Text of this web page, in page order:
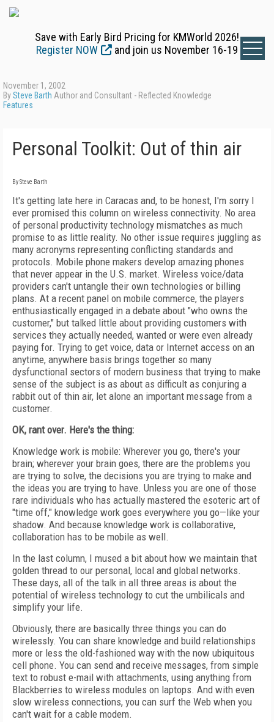
Save with Early Bird Pricing for KMWorld 2026!
Register NOW
and join us November 16-19
November 1, 2002
BySteve Barth Author and Consultant - Reflected Knowledge
Features
Personal Toolkit: Out of thin air
By Steve Barth
It's getting late here in Caracas and, to be honest, I'm sorry I
ever promised this column on wireless connectivity. No area
of personal productivity technology mismatches as much
promise to as little reality. No other issue requires juggling as
many acronyms representing conflicting standards and
protocols. Mobile phone makers develop amazing phones
that never appear in the U.S. market. Wireless voice/data
providers can't untangle their own technologies or billing
plans. At a recent panel on mobile commerce, the players
enthusiastically engaged in a debate about "who owns the
customer," but talked little about providing customers with
services they actually needed, wanted or were even already
paying for. Trying to get voice, data or Internet access on an
anytime, anywhere basis brings together so many
dysfunctional sectors of modern business that trying to make
sense of the subject is as about as difficult as conjuring a
rabbit out of thin air, let alone an important message from a
customer.
OK, rant over. Here's the thing:
Knowledge work is mobile: Wherever you go, there's your
brain; wherever your brain goes, there are the problems you
are trying to solve, the decisions you are trying to make and
the ideas you are trying to have. Unless you are one of those
rare individuals who has actually mastered the esoteric art of
"time off," knowledge work goes everywhere you go—like your
shadow. And because knowledge work is collaborative,
collaboration has to be mobile as well.
In the last column, I mused a bit about how we maintain that
golden thread to our personal, local and global networks.
These days, all of the talk in all three areas is about the
potential of wireless technology to cut the umbilicals and
simplify your life.
Obviously, there are basically three things you can do
wirelessly. You can share knowledge and build relationships
more or less the old-fashioned way with the now ubiquitous
cell phone. You can send and receive messages, from simple
text to robust e-mail with attachments, using anything from
Blackberries to wireless modules on laptops. And with even
slow wireless connections, you can surf the Web when you
can't wait for a cable modem.